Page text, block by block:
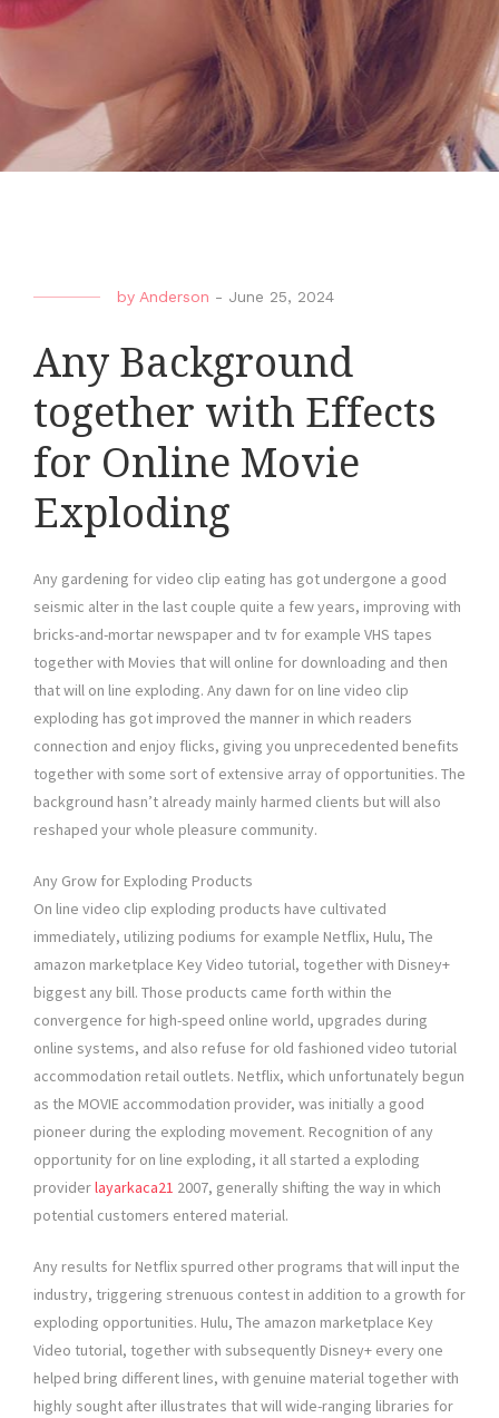
by Anderson - June 25, 2024
Any Background
together with Effects
for Online Movie
Exploding
Any gardening for video clip eating has got undergone a good
seismic alter in the last couple quite a few years, improving with
bricks-and-mortar newspaper and tv for example VHS tapes
together with Movies that will online for downloading and then
that will on line exploding. Any dawn for on line video clip
exploding has got improved the manner in which readers
connection and enjoy flicks, giving you unprecedented benefits
together with some sort of extensive array of opportunities. The
background hasn’t already mainly harmed clients but will also
reshaped your whole pleasure community.
Any Grow for Exploding Products
On line video clip exploding products have cultivated
immediately, utilizing podiums for example Netflix, Hulu, The
amazon marketplace Key Video tutorial, together with Disney+
biggest any bill. Those products came forth within the
convergence for high-speed online world, upgrades during
online systems, and also refuse for old fashioned video tutorial
accommodation retail outlets. Netflix, which unfortunately begun
as the MOVIE accommodation provider, was initially a good
pioneer during the exploding movement. Recognition of any
opportunity for on line exploding, it all started a exploding
providerlayarkaca21 2007, generally shifting the way in which
potential customers entered material.
Any results for Netflix spurred other programs that will input the
industry, triggering strenuous contest in addition to a growth for
exploding opportunities. Hulu, The amazon marketplace Key
Video tutorial, together with subsequently Disney+ every one
helped bring different lines, with genuine material together with
highly sought after illustrates that will wide-ranging libraries for